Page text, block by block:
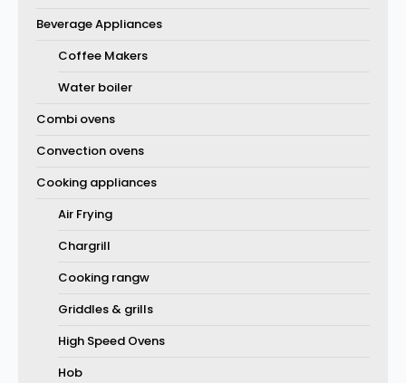
Beverage Appliances
Coffee Makers
Water boiler
Combi ovens
Convection ovens
Cooking appliances
Air Frying
Chargrill
Cooking rangw
Griddles & grills
High Speed Ovens
Hob